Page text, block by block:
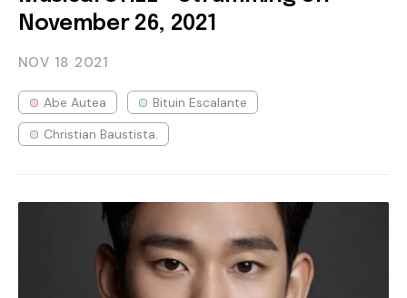
November 26, 2021
NOV 18 2021
Abe Autea
Bituin Escalante
Christian Baustista.